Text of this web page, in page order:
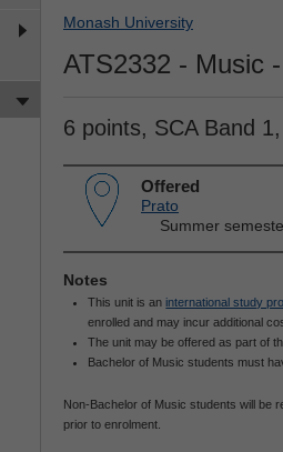
Monash University
ATS2332 - Music
6 points, SCA Band
Offered
Prato
Summer
Notes
This unit is aninternational study
enrolled and may incur additional
The unit may be offered as part of
Bachelor of Music students must
Non-Bachelor of Music students will be
prior to enrolment.